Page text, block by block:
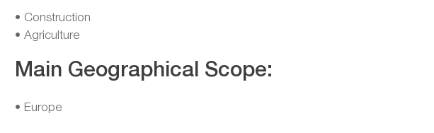
• Construction
• Agriculture
Main Geographical Scope:
• Europe